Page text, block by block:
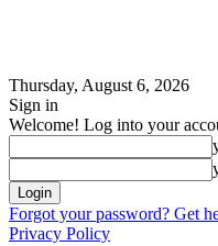
Thursday, August 6, 2026
Sign in
Welcome! Log into your
Forgot your password? Get
Privacy Policy